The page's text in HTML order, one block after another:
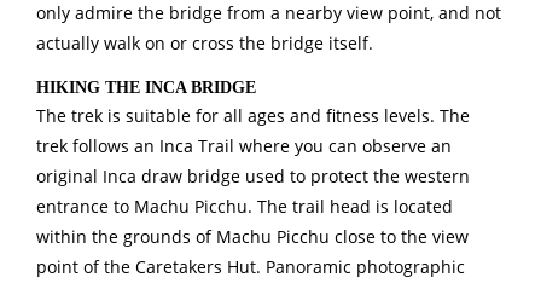
only admire the bridge from a nearby view point, and not
actually walk on or cross the bridge itself.
HIKING THE INCA BRIDGE
The trek is suitable for all ages and fitness levels. The
trek follows an Inca Trail where you can observe an
original Inca draw bridge used to protect the western
entrance to Machu Picchu. The trail head is located
within the grounds of Machu Picchu close to the view
point of the Caretakers Hut. Panoramic photographic